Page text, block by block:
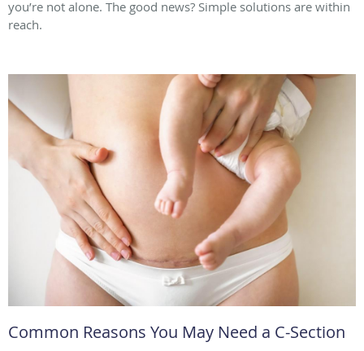
you’re not alone. The good news? Simple solutions are within
reach.
Common Reasons You May Need a C-Section